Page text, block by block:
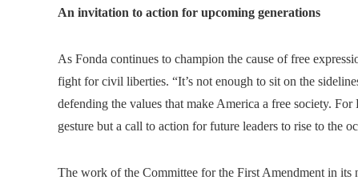
An invitation to action for upcoming generations
As Fonda continues to champion the cause of free
fight for civil liberties. “It’s not enough to sit on the
defending the values that make America a free society.
gesture but a call to action for future leaders to rise to the
The work of the Committee for the First Amendment in